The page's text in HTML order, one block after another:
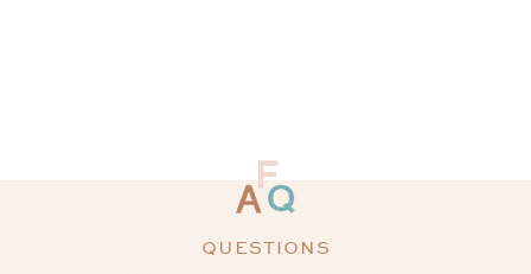
QUESTIONS